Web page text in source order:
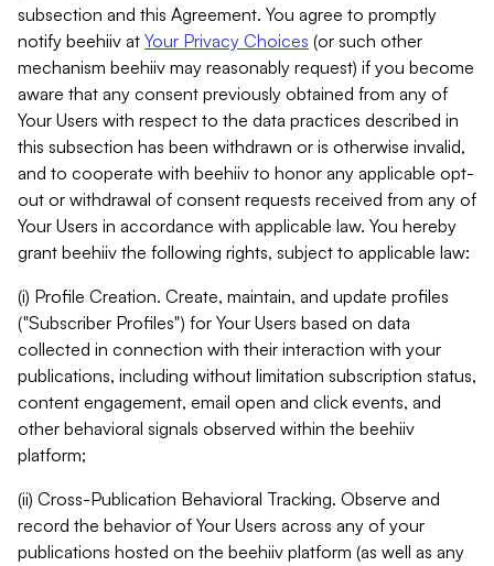
subsection and this Agreement. You agree to promptly
notify beehiiv at Your Privacy Choices (or such other
mechanism beehiiv may reasonably request) if you become
aware that any consent previously obtained from any of
Your Users with respect to the data practices described in
this subsection has been withdrawn or is otherwise invalid,
and to cooperate with beehiiv to honor any applicable opt-
out or withdrawal of consent requests received from any of
Your Users in accordance with applicable law. You hereby
grant beehiiv the following rights, subject to applicable law:
(i) Profile Creation. Create, maintain, and update profiles
("Subscriber Profiles") for Your Users based on data
collected in connection with their interaction with your
publications, including without limitation subscription status,
content engagement, email open and click events, and
other behavioral signals observed within the beehiiv
platform;
(ii) Cross-Publication Behavioral Tracking. Observe and
record the behavior of Your Users across any of your
publications hosted on the beehiiv platform (as well as any